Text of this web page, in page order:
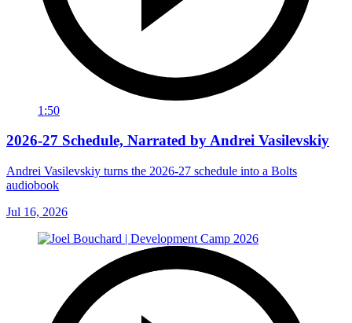
1:50
2026-27 Schedule, Narrated by Andrei Vasilevskiy
Andrei Vasilevskiy turns the 2026‑27 schedule into a Bolts
audiobook
Jul 16, 2026